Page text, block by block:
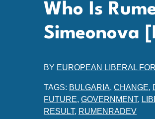
Who Is
Simeonova
BY EUROPEAN LIBERAL
TAGS: BULGARIA, CHANGE,
FUTURE, GOVERNMENT,
RESULT, RUMENRADEV